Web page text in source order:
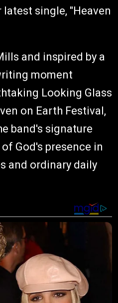
single, "Heaven
and inspired by a
moment
Looking Glass
on Earth Festival,
band's signature
God's presence in
and ordinary daily